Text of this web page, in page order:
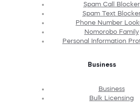
Spam Call Blocker
Spam Text
Phone Number
Nomorobo Family
Personal Information
Business
Business
Bulk Licensing